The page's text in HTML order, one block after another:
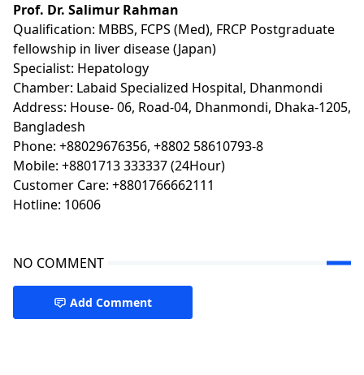
Prof. Dr. Salimur Rahman
Qualification: MBBS, FCPS (Med), FRCP Postgraduate
fellowship in liver disease (Japan)
Specialist: Hepatology
Chamber: Labaid Specialized Hospital, Dhanmondi
Address: House- 06, Road-04, Dhanmondi, Dhaka-1205,
Bangladesh
Phone: +88029676356, +8802 58610793-8
Mobile: +8801713 333337 (24Hour)
Customer Care: +8801766662111
Hotline: 10606
NO COMMENT
Add Comment